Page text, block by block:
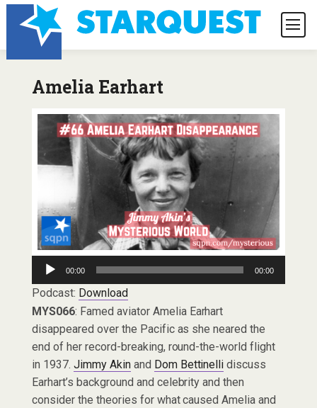
Amelia Earhart
Audio
Player
00:00 00:00
Podcast: Download
MYS066: Famed aviator Amelia Earhart
disappeared over the Pacific as she neared the
end of her record-breaking, round-the-world flight
in 1937. Jimmy Akinand Dom Bettinelli discuss
Earhart’s background and celebrity and then
consider the theories for what caused Amelia and